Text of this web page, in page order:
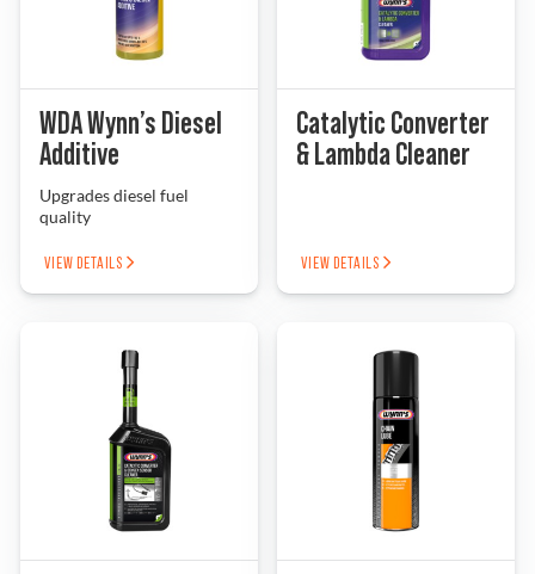
WDA Wynn’s Diesel
Additive
Upgrades diesel fuel
quality
VIEW DETAILS
Catalytic Converter
& Lambda Cleaner
VIEW DETAILS